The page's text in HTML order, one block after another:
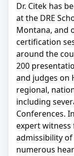
Dr. Citek has
at the DRE
Montana, and
certification
around the
200
and judges on
regional,
including
Conferences.
expert
admissibility of
numerous